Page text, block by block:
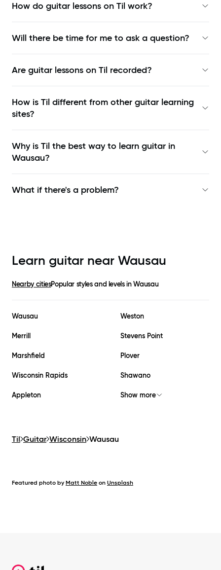
How do guitar lessons on Til work?
Will there be time for me to ask a question?
Are guitar lessons on Til recorded?
How is Til different from other guitar learning
sites?
Why is Til the best way to learn guitar in
Wausau?
What if there's a problem?
Learn guitar near Wausau
Nearby citiesPopular styles and levels inWausau
Wausau Weston
Merrill Stevens Point
Marshfield Plover
Wisconsin Rapids Shawano
Appleton Show more
Til Guitar Wisconsin Wausau
Featured photo by Matt Noble on Unsplash